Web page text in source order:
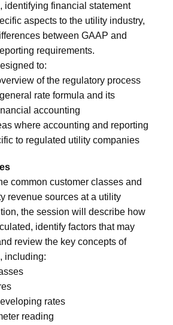
identifying financial statement
aspects to the utility industry,
between GAAP and
requirements.
to:
of the regulatory process
rate formula and its
accounting
where accounting and reporting
to regulated utility companies
common customer classes and
revenue sources at a utility
the session will describe how
identify factors that may
review the key concepts of
including:
rates
reading